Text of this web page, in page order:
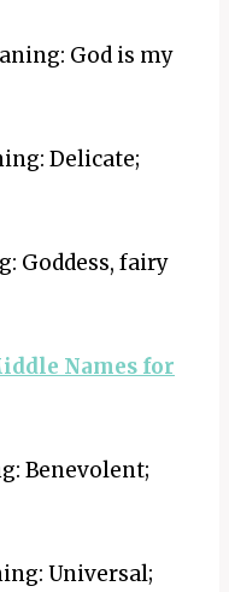
God is my
Delicate;
Goddess, fairy
Names for
Benevolent;
Universal;